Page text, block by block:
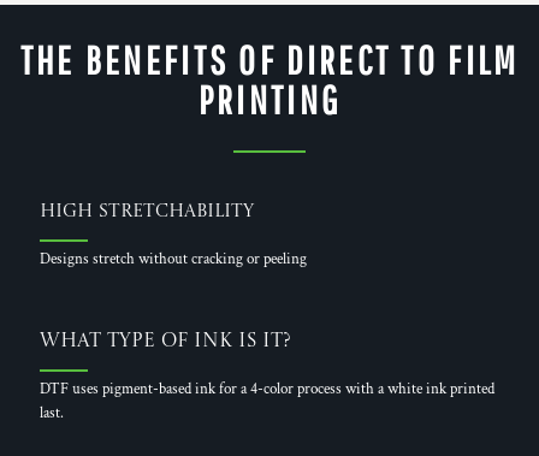
THE BENEFITS OF DIRECT TO FILM
PRINTING
High Stretchability
Designs stretch without cracking or peeling
What Type of Ink is it?
DTF uses pigment-based ink for a 4-color process with a white ink printed
last.